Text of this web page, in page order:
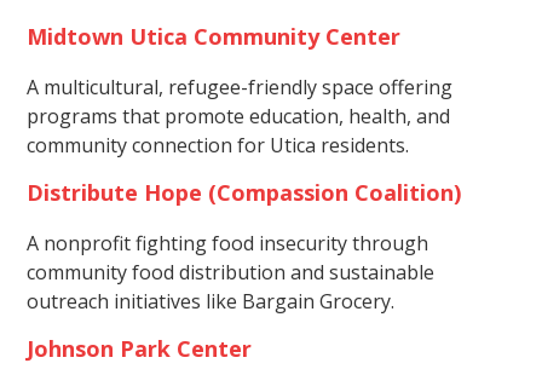
Midtown Utica Community Center
A multicultural, refugee-friendly space offering
programs that promote education, health, and
community connection for Utica residents.
Distribute Hope (Compassion Coalition)
A nonprofit fighting food insecurity through
community food distribution and sustainable
outreach initiatives like Bargain Grocery.
Johnson Park Center